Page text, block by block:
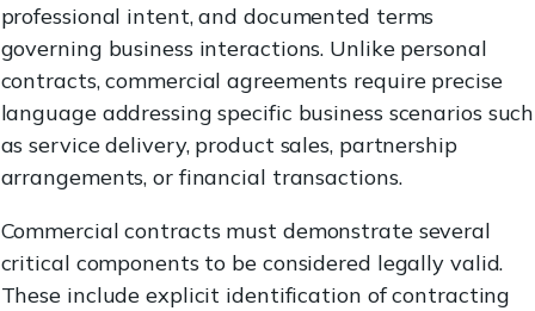
professional intent, and documented terms
governing business interactions. Unlike personal
contracts, commercial agreements require precise
language addressing specific business scenarios such
as service delivery, product sales, partnership
arrangements, or financial transactions.
Commercial contracts must demonstrate several
critical components to be considered legally valid.
These include explicit identification of contracting